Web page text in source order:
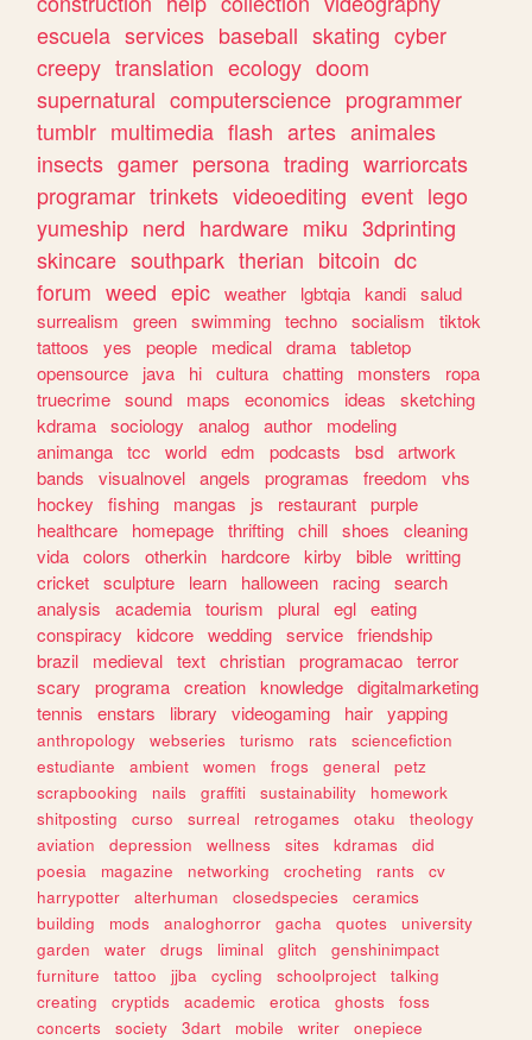
escuela services baseball skating cyber
creepy translation ecology doom
supernatural computerscience programmer
tumblr multimedia flash artes animales
insects gamer persona trading warriorcats
programar trinkets videoediting event lego
yumeship nerd hardware miku 3dprinting
skincare southpark therian bitcoin dc
forum weed epic weather lgbtqia kandi salud
surrealism
green swimming techno socialism
tiktok
tattoos
yes people medical drama tabletop
opensource
java hi cultura chatting monsters
ropa
truecrime sound maps economics ideas
sketching
kdrama sociology analog author
modeling
animanga tcc world edm podcasts bsd artwork
bands
visualnovel angels programas freedom
vhs
hockey
fishing mangas js restaurant purple
healthcare
homepage thrifting chill shoes
cleaning
vida colors otherkin hardcore kirby bible writting
cricket sculpture learn halloween racing search
analysis
academia tourism plural egl eating
conspiracy
kidcore wedding service friendship
brazil
medieval text christian programacao terror
scary
programa creation knowledge digitalmarketing
tennis
enstars library videogaming hair yapping
anthropology webseries turismo rats
sciencefiction
estudiante
ambient women frogs general
petz
scrapbooking
nails graffiti sustainability
homework
shitposting
curso surreal retrogames otaku
theology
aviation
depression wellness sites kdramas
did
poesia
magazine networking crocheting rants
cv
harrypotter
alterhuman closedspecies
ceramics
building
mods analoghorror gacha quotes
university
garden
water drugs liminal glitch
genshinimpact
furniture
tattoo jjba cycling schoolproject
talking
creating
cryptids academic erotica ghosts
foss
concerts
society 3dart mobile writer onepiece